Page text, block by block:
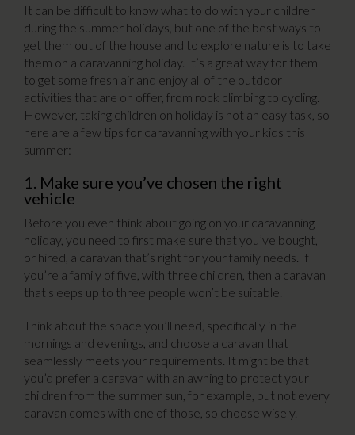
It can be difficult to know what to do with your children
during the summer holidays, but one of the best ways to
get them out of the house and to explore nature is to take
them on a caravanning holiday. It’s a great way for them
to get some fresh air and enjoy all of the outdoor
activities that are on offer, from rock climbing to cycling.
However, taking children on holiday is not an easy task, so
here are a few tips for caravanning with your kids this
summer:
1. Make sure you’ve chosen the right
vehicle
Before you even think about going on your caravanning
holiday, you need to first make sure that you’ve bought,
or hired, a caravan that’s right for your family needs. If
you’re a family of five, with three children, then a caravan
that sleeps up to three people won’t be suitable.
Think about the space you’ll need, specifically in the
mornings and evenings, and choose a caravan that
seamlessly meets your requirements. It might be that
you’d prefer a caravan with an awning to protect your
children from the summer sun, for example, but not every
caravan comes with one of those, so choose wisely.